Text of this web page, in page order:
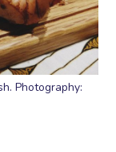
Photography: